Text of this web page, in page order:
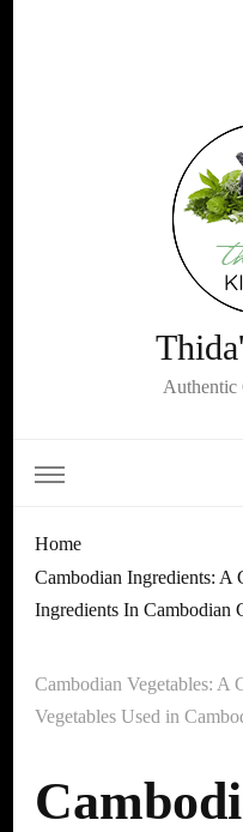
Authentic
Home
Cambodian Ingredients: A
Ingredients In Cambodian
Cambodian Vegetables: A
Vegetables Used in